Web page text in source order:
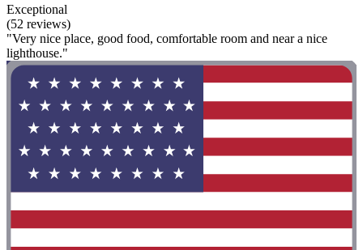
Exceptional
(52 reviews)
"Very nice place, good food, comfortable room and near a nice
lighthouse."